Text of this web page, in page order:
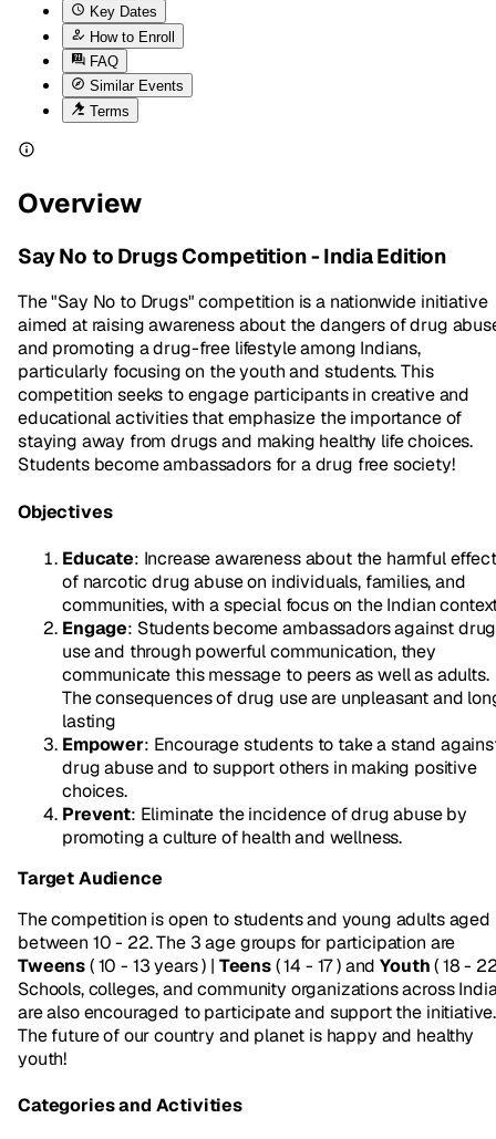
Key Dates
How to Enroll
FAQ
Similar Events
Terms
Overview
Say No to Drugs Competition - India Edition
The "Say No to Drugs" competition is a nationwide initiative
aimed at raising awareness about the dangers of drug
and promoting a drug-free lifestyle among Indians,
particularly focusing on the youth and students. This
competition seeks to engage participants in creative and
educational activities that emphasize the importance of
staying away from drugs and making healthy life choices.
Students become ambassadors for a drug free society!
Objectives
Educate: Increase awareness about the harmful
of narcotic drug abuse on individuals, families, and
communities, with a special focus on the Indian
Engage: Students become ambassadors against drug
use and through powerful communication, they
communicate this message to peers as well as adults.
The consequences of drug use are unpleasant and
lasting
Empower: Encourage students to take a stand
drug abuse and to support others in making positive
choices.
Prevent: Eliminate the incidence of drug abuse by
promoting a culture of health and wellness.
Target Audience
The competition is open to students and young adults aged
between 10 - 22. The 3 age groups for participation are
Tweens( 10 - 13 years ) | Teens( 14 - 17 ) andYouth( 18 -
Schools, colleges, and community organizations across
are also encouraged to participate and support the initiative.
The future of our country and planet is happy and healthy
youth!
Categories and Activities